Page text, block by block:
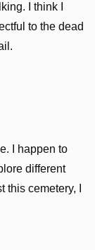
I think I
to the dead
I happen to
different
cemetery, I